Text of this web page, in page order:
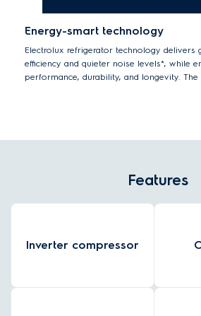
Energy-smart technology
Electrolux refrigerator technology delivers
efficiency and quieter noise levels*, while
performance, durability, and longevity.
Features
Inverter compressor